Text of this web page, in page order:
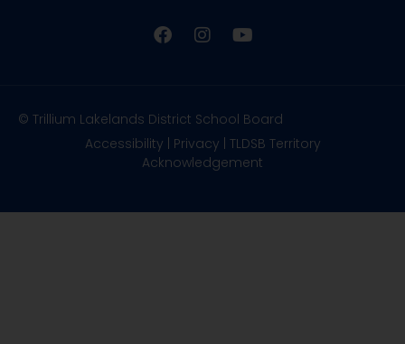
© Trillium Lakelands District School Board
Accessibility
Privacy TLDSB Territory
Acknowledgement